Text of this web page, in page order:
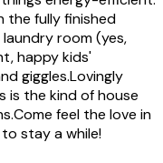
the fully finished
room (yes,
happy kids'
giggles.Lovingly
is the kind of house
feel the love in
stay a while!